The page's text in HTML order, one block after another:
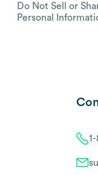
Do Not Sell or
Personal